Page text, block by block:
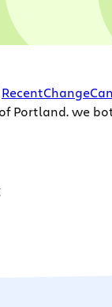
Portland. we